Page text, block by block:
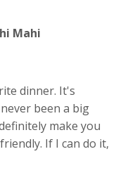
Mahi
dinner. It's
been a big
make you
If I can do it,